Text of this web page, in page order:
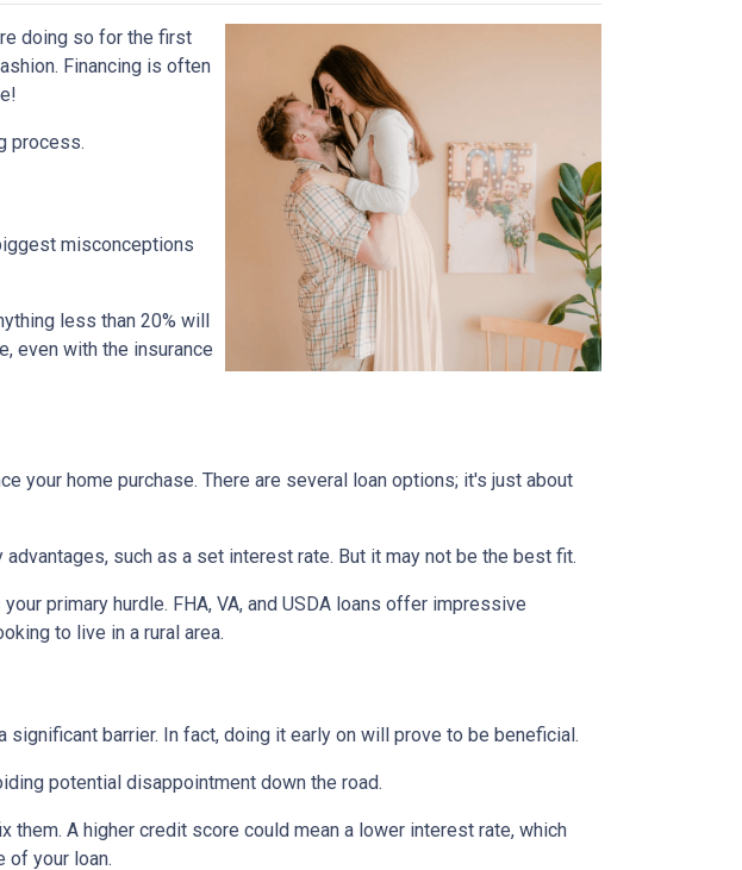
doing so for the first
Financing is often
process.
misconceptions
less than 20% will
even with the insurance
your home purchase. There are several loan options; it's just about
such as a set interest rate. But it may not be the best fit.
primary hurdle. FHA, VA, and USDA loans offer impressive
to live in a rural area.
barrier. In fact, doing it early on will prove to be beneficial.
potential disappointment down the road.
A higher credit score could mean a lower interest rate, which
of your loan.